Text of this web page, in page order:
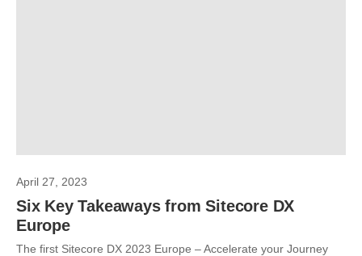
April 27, 2023
Six Key Takeaways from Sitecore DX
Europe
The first Sitecore DX 2023 Europe – Accelerate your Journey